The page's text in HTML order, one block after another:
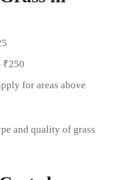
₹250
for areas above
and quality of grass